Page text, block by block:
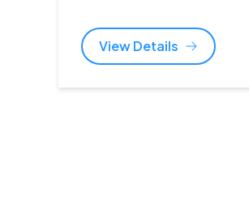
View Details